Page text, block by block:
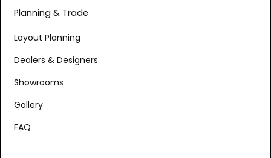
Planning & Trade
Layout Planning
Dealers & Designers
Showrooms
Gallery
FAQ